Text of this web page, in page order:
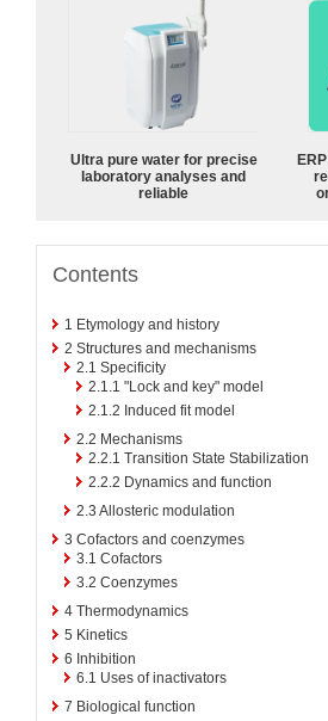
Ultra pure water for precise
laboratory analyses and
reliable
Contents
1 Etymology and history
2 Structures and mechanisms
2.1 Specificity
2.1.1 "Lock and key" model
2.1.2 Induced fit model
2.2 Mechanisms
2.2.1 Transition State Stabilization
2.2.2 Dynamics and function
2.3 Allosteric modulation
3 Cofactors and coenzymes
3.1 Cofactors
3.2 Coenzymes
4 Thermodynamics
5 Kinetics
6 Inhibition
6.1 Uses of inactivators
7 Biological function